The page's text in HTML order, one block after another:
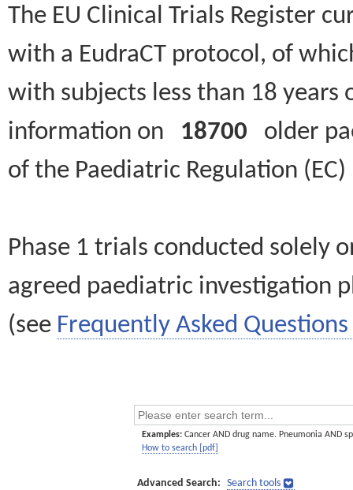
The EU Clinical Trials Register
with a EudraCT protocol, of
with subjects less than 18
information on 18700 older
of the Paediatric Regulation
Phase 1 trials conducted solely
agreed paediatric investigation
(see Frequently Asked Questions
Examples: Cancer AND drug name. Pneumonia AND
How to search [pdf]
Advanced Search: Search tools